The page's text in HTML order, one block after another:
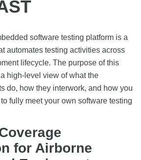
software testing platform is a
automates testing activities across
lifecycle. The purpose of this
high-level view of what the
do, how they interwork, and how you
fully meet your own software testing
for Airborne